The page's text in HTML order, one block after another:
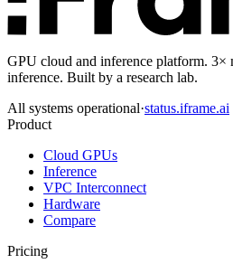
GPU cloud and inference platform. 3×
inference. Built by a research lab.
All systems operational·status.iframe.ai
Product
Cloud GPUs
Inference
VPC Interconnect
Hardware
Compare
Pricing